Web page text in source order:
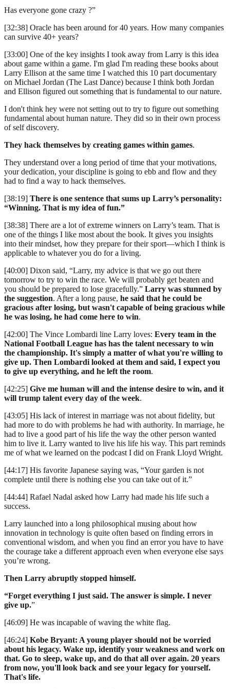
Has everyone gone crazy ?”
[32:38] Oracle has been around for 40 years. How many companies
can survive 40+ years?
[33:00] One of the key insights I took away from Larry is this idea
about game within a game. I'm glad I'm reading these books about
Larry Ellison at the same time I watched this 10 part documentary
on Michael Jordan (The Last Dance) because I think both Jordan
and Ellison figured out something that is fundamental to our nature.
I don't think hey were not setting out to try to figure out something
fundamental about human nature. They did so in their own process
of self discovery.
They hack themselves by creating games within games.
They understand over a long period of time that your motivations,
your dedication, your discipline is going to ebb and flow and they
had to find a way to hack themselves.
[38:19] There is one sentence that sums up Larry’s personality:
“Winning. That is my idea of fun.”
[38:38] There are a lot of extreme winners on Larry’s team. That is
one of the things I like most about the book. It gives you insights
into their mindset, how they prepare for their sport—which I think is
applicable to whatever you do for a living.
[40:00] Dixon said, “Larry, my advice is that we go out there
tomorrow to try to win the race. We will probably get beaten and
you should be prepared to lose gracefully.” Larry was stunned by
the suggestion. After a long pause, he said that he could be
gracious after losing, but wasn't capable of being gracious while
he was losing, he had come here to win.
[42:00] The Vince Lombardi line Larry loves: Every team in the
National Football League has has the talent necessary to win
the championship. It's simply a matter of what you're willing to
give up. Then Lombardi looked at them and said, I expect you
to give up everything, and he left the room.
[42:25] Give me human will and the intense desire to win, and it
will trump talent every day of the week.
[43:05] His lack of interest in marriage was not about fidelity, but
had more to do with problems he had with authority. In marriage, he
had to live a good part of his life the way the other person wanted
him to live it. Larry wanted to live his life his way. This part reminds
me of what we learned on the podcast I did on Frank Lloyd Wright.
[44:17] His favorite Japanese saying was, “Your garden is not
complete until there is nothing else you can take out of it.”
[44:44] Rafael Nadal asked how Larry had made his life such a
success.
Larry launched into a long philosophical musing about how
innovation in technology is quite often based on finding errors in
conventional wisdom, and when you find an error you have to have
the courage take a different approach even when everyone else says
you’re wrong.
Then Larry abruptly stopped himself.
“Forget everything I just said. The answer is simple. I never
give up.”
[46:09] He was incapable of waving the white flag.
[46:24] Kobe Bryant: A young player should not be worried
about his legacy. Wake up, identify your weakness and work on
that. Go to sleep, wake up, and do that all over again. 20 years
from now, you'll look back and see your legacy for yourself.
That's life.